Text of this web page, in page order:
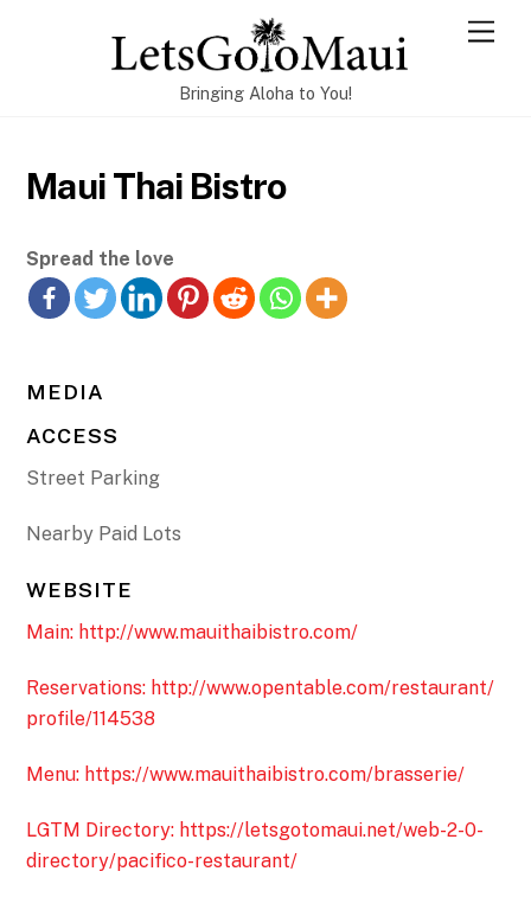
Bringing Aloha to You!
Maui Thai Bistro
Spread the love
MEDIA
ACCESS
Street Parking
Nearby Paid Lots
WEBSITE
Main: http://www.mauithaibistro.com/
Reservations: http://www.opentable.com/restaurant/
profile/114538
Menu: https://www.mauithaibistro.com/brasserie/
LGTM Directory: https://letsgotomaui.net/web-2-0-
directory/pacifico-restaurant/